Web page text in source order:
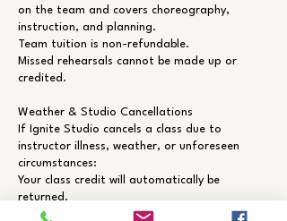
on the team and covers choreography,
instruction, and planning.
Team tuition is non-refundable.
Missed rehearsals cannot be made up or
credited.
Weather & Studio Cancellations
If Ignite Studio cancels a class due to
instructor illness, weather, or unforeseen
circumstances:
Your class credit will automatically be
returned.
Members will be notified by email and/or text